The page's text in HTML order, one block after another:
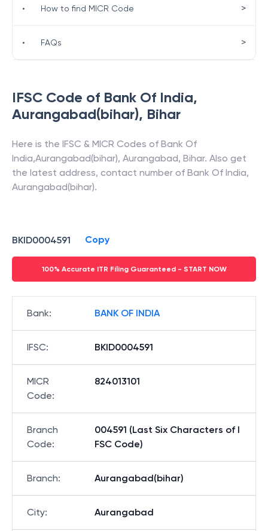
IFSC Code of Bank Of India,
Aurangabad(bihar), Bihar
Here is the IFSC & MICR Codes of Bank Of
India,Aurangabad(bihar), Aurangabad, Bihar. Also get
the latest address, contact number of Bank Of India,
Aurangabad(bihar).
BKID0004591 Copy
100% Accurate ITR Filing Guaranteed - START NOW
Bank: BANK OF INDIA
IFSC: BKID0004591
MICR
Code:
824013101
Branch
Code:
004591 (Last Six Characters of I
FSC Code)
Branch: Aurangabad(bihar)
City: Aurangabad
• How to find MICR Code >
• FAQs >